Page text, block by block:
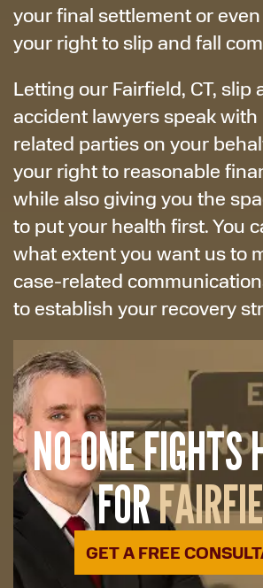
your final settlement or
your right to slip and fall
Letting our Fairfield, CT, slip
accident lawyers speak
related parties on your
your right to reasonable
while also giving you the
to put your health first. You
what extent you want us to
case-related
to establish your recovery
NO ONE FIGHTS
FOR
GET A FREE